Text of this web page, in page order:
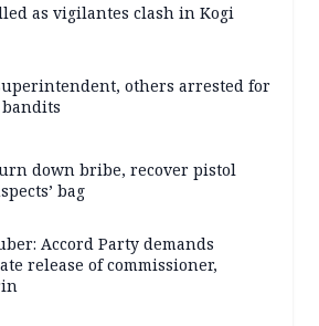
as vigilantes clash in Kogi
others arrested for
down bribe, recover pistol
bag
Accord Party demands
release of commissioner,